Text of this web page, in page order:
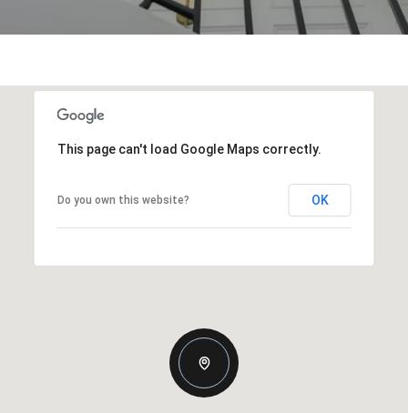
This page can't load Google Maps correctly.
Do you own this website? OK